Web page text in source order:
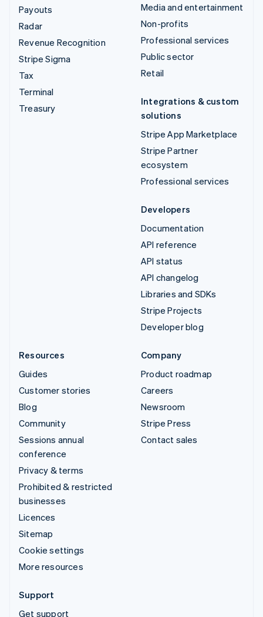
Payouts
Radar
Revenue Recognition
Stripe Sigma
Tax
Terminal
Treasury
Media and entertainment
Non-profits
Professional services
Public sector
Retail
Integrations & custom
solutions
Stripe App Marketplace
Stripe Partner
ecosystem
Professional services
Developers
Documentation
API reference
API status
API changelog
Libraries and SDKs
Stripe Projects
Developer blog
Resources
Guides
Customer stories
Blog
Community
Sessions annual
conference
Privacy & terms
Prohibited & restricted
businesses
Licences
Sitemap
Cookie settings
More resources
Company
Product roadmap
Careers
Newsroom
Stripe Press
Contact sales
Support
Get support